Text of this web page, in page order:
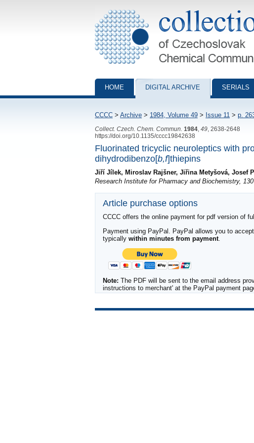
Collection of Czechoslovak Chemical
HOME DIGITAL ARCHIVE SERIALS
CCCC > Archive > 1984, Volume 49 > Issue 11 > p.
Collect. Czech. Chem. Commun. 1984 49 , 2638-2648
https://doi.org/10.1135/cccc19842638
Fluorinated tricyclic neuroleptics with
dihydrodibenzo[b,f]thiepins
Jiří Jílek, Miroslav Rajšner, Jiřina Metyšová, Josef
Research Institute for Pharmacy and Biochemistry,
Article purchase options
CCCC offers the online payment for pdf version of
Payment using PayPal. PayPal allows you to
typically within minutes from payment.
Note: The PDF will be sent to the email address
instructions to merchant' at the PayPal payment